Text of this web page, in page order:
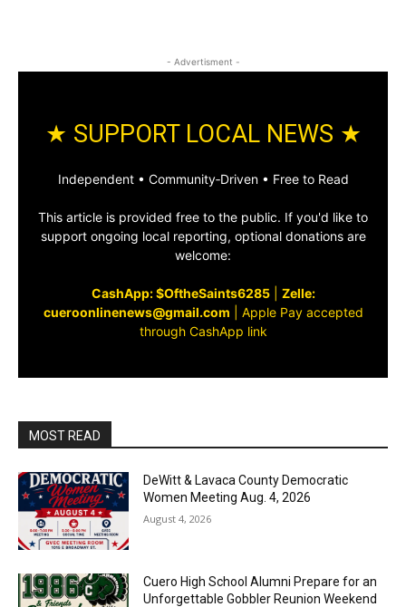
- Advertisment -
★ SUPPORT LOCAL NEWS ★
Independent • Community‑Driven • Free to Read
This article is provided free to the public. If you'd like to
support ongoing local reporting, optional donations are
welcome:
CashApp: $OftheSaints6285| Zelle:
cueroonlinenews@gmail.com
Apple Pay accepted
through CashApp link
MOST READ
DeWitt & Lavaca County Democratic
Women Meeting Aug. 4, 2026
August 4, 2026
Cuero High School Alumni Prepare for an
Unforgettable Gobbler Reunion Weekend